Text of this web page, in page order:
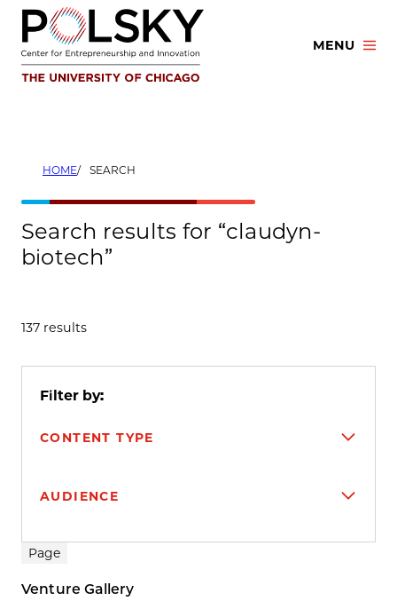
Skip
content
MENU
HOME SEARCH
Search results for “claudyn-
biotech”
137 results
Filter by:
CONTENT TYPE
AUDIENCE
Search results
Page
Venture Gallery